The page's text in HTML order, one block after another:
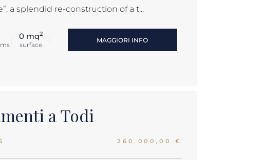
a splendid re-construction of a t...
0 mq2
surface
MAGGIORI INFO
a Todi
260.000,00 €